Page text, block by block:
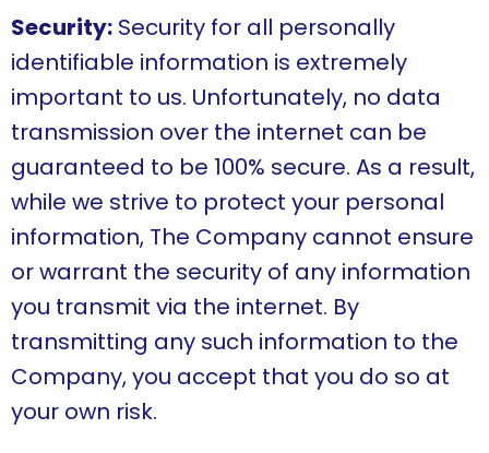
Security: Security for all personally
identifiable information is extremely
important to us. Unfortunately, no data
transmission over the internet can be
guaranteed to be 100% secure. As a result,
while we strive to protect your personal
information, The Company cannot ensure
or warrant the security of any information
you transmit via the internet. By
transmitting any such information to the
Company, you accept that you do so at
your own risk.